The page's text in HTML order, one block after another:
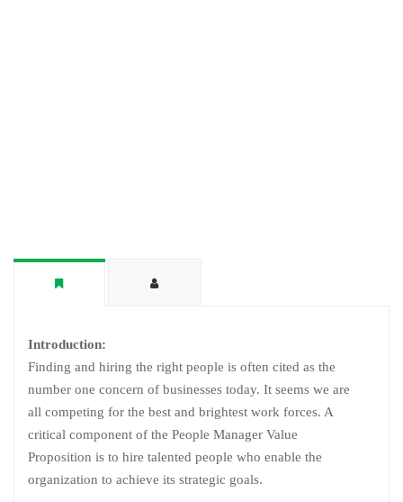
Introduction:
Finding and hiring the right people is often cited as the
number one concern of businesses today. It seems we are
all competing for the best and brightest work forces. A
critical component of the People Manager Value
Proposition is to hire talented people who enable the
organization to achieve its strategic goals.